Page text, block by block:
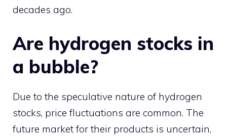
decades ago.
Are hydrogen stocks in
a bubble?
Due to the speculative nature of hydrogen
stocks, price fluctuations are common. The
future market for their products is uncertain,